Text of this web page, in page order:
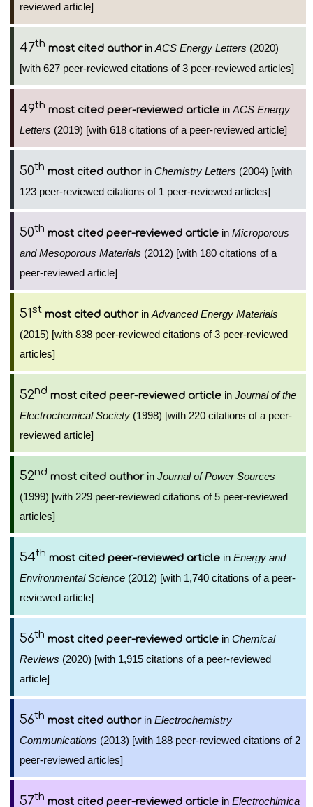
reviewed article]
47th most cited authorin ACS Energy Letters (2020)
[with 627 peer-reviewed citations of 3 peer-reviewed articles]
49th most cited peer-reviewed article in ACS Energy
Letters (2019) [with 618 citations of a peer-reviewed article]
50th most cited authorin Chemistry Letters (2004) [with
123 peer-reviewed citations of 1 peer-reviewed articles]
50th most cited peer-reviewed article in Microporous
and Mesoporous Materials (2012) [with 180 citations of a
peer-reviewed article]
51st most cited authorin Advanced Energy Materials
(2015) [with 838 peer-reviewed citations of 3 peer-reviewed
articles]
52nd most cited peer-reviewed article in Journal of the
Electrochemical Society (1998) [with 220 citations of a peer-
reviewed article]
52nd most cited authorin Journal of Power Sources
(1999) [with 229 peer-reviewed citations of 5 peer-reviewed
articles]
54th most cited peer-reviewed article in Energy and
Environmental Science (2012) [with 1,740 citations of a peer-
reviewed article]
56th most cited peer-reviewed article in Chemical
Reviews (2020) [with 1,915 citations of a peer-reviewed
article]
56th most cited authorin Electrochemistry
Communications (2013) [with 188 peer-reviewed citations of 2
peer-reviewed articles]
57th most cited peer-reviewed article in Electrochimica